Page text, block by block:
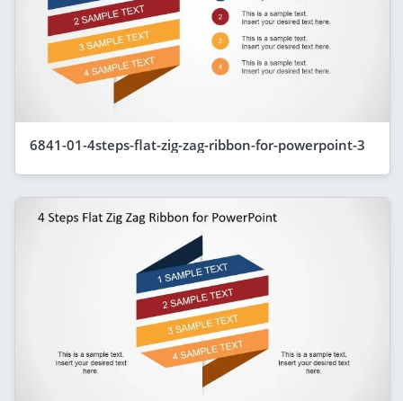
6841-01-4steps-flat-zig-zag-ribbon-for-powerpoint-3